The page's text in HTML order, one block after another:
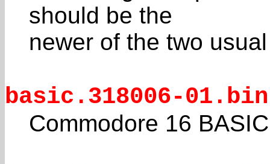
should be the
newer of the two
basic.318006-01.bin
Commodore 16